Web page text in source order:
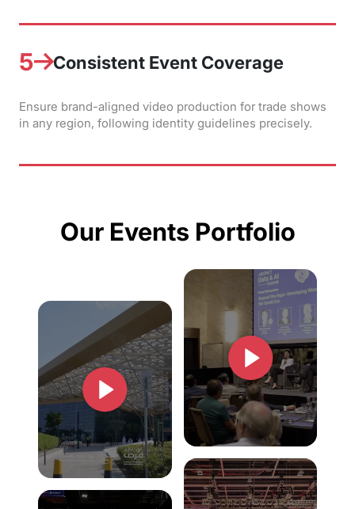
5 Consistent Event Coverage
Ensure brand-aligned video production for trade shows
in any region, following identity guidelines precisely.
Our Events Portfolio